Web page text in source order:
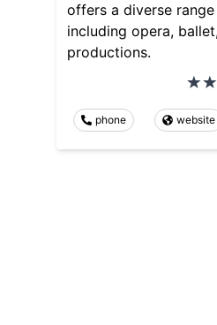
offers a diverse
including opera,
productions.
phone website